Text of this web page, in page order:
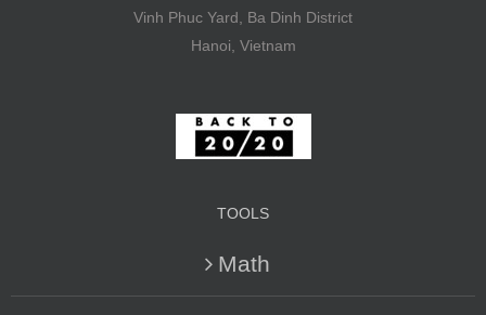
Vinh Phuc Yard, Ba Dinh District
Hanoi, Vietnam
TOOLS
Math